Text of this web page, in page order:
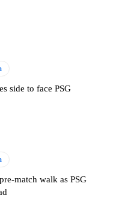
side to face PSG
match walk as PSG